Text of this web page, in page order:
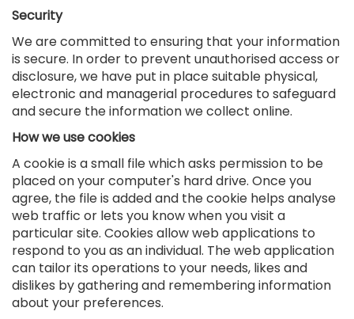
Security
We are committed to ensuring that your information
is secure. In order to prevent unauthorised access or
disclosure, we have put in place suitable physical,
electronic and managerial procedures to safeguard
and secure the information we collect online.
How we use cookies
A cookie is a small file which asks permission to be
placed on your computer's hard drive. Once you
agree, the file is added and the cookie helps analyse
web traffic or lets you know when you visit a
particular site. Cookies allow web applications to
respond to you as an individual. The web application
can tailor its operations to your needs, likes and
dislikes by gathering and remembering information
about your preferences.